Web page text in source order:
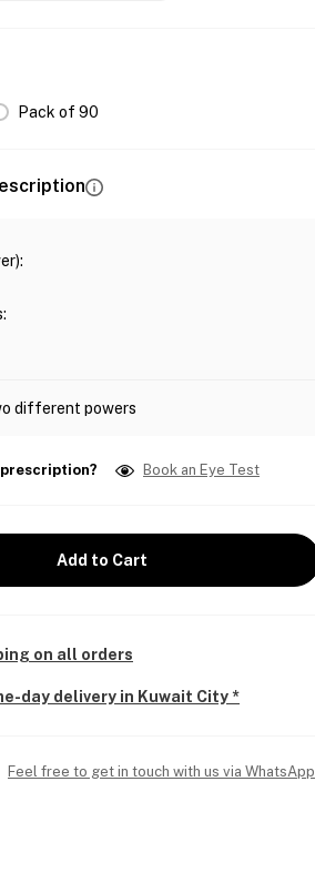
Pack of 90
:
:
different powers
prescription? Book an Eye Test
Add to Cart
on all orders
day delivery in Kuwait City *
Feel free to get in touch with us via WhatsApp